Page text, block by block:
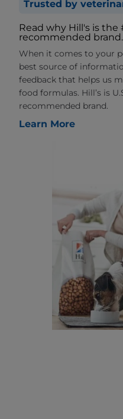
Trusted by
Read why Hill's is the
recommended brand.
When it comes to your
best source of
feedback that helps us
food formulas. Hill’s is
recommended brand.
Learn More